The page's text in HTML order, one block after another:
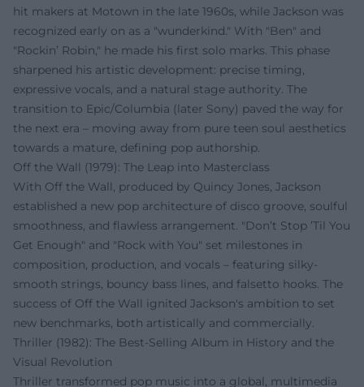
hit makers at Motown in the late 1960s, while Jackson was
recognized early on as a "wunderkind." With "Ben" and
"Rockin’ Robin," he made his first solo marks. This phase
sharpened his artistic development: precise timing,
expressive vocals, and a natural stage authority. The
transition to Epic/Columbia (later Sony) paved the way for
the next era – moving away from pure teen soul aesthetics
towards a mature, defining pop authorship.
Off the Wall (1979): The Leap into Masterclass
With Off the Wall, produced by Quincy Jones, Jackson
established a new pop architecture of disco groove, soulful
smoothness, and flawless arrangement. "Don’t Stop ’Til You
Get Enough" and "Rock with You" set milestones in
composition, production, and vocals – featuring silky-
smooth strings, bouncy bass lines, and falsetto hooks. The
success of Off the Wall ignited Jackson's ambition to set
new benchmarks, both artistically and commercially.
Thriller (1982): The Best-Selling Album in History and the
Visual Revolution
Thriller transformed pop music into a global, multimedia